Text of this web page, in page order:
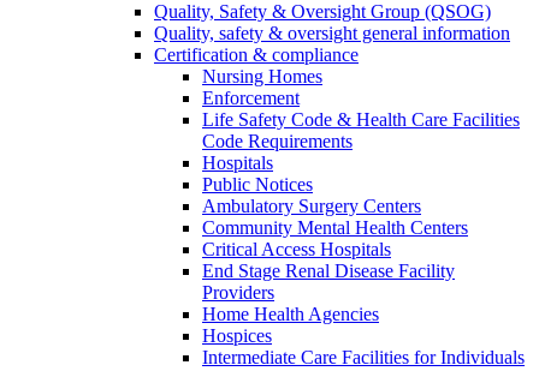
Quality, Safety & Oversight Group (QSOG)
Quality, safety & oversight general information
Certification & compliance
Nursing Homes
Enforcement
Life Safety Code & Health Care Facilities
Code Requirements
Hospitals
Public Notices
Ambulatory Surgery Centers
Community Mental Health Centers
Critical Access Hospitals
End Stage Renal Disease Facility
Providers
Home Health Agencies
Hospices
Intermediate Care Facilities for Individuals